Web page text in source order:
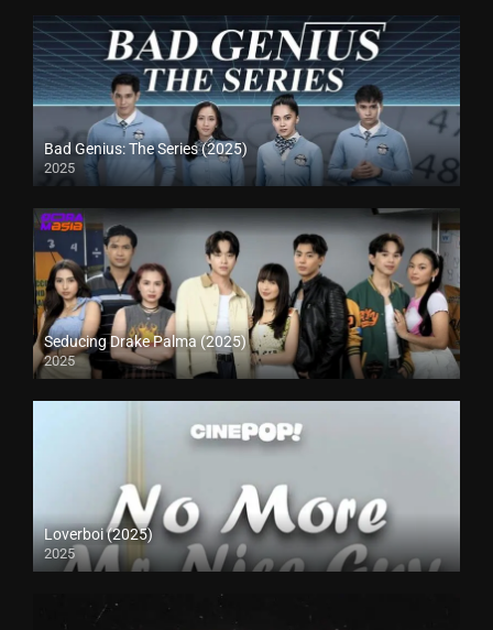
Bad Genius: The Series (2025)
2025
Seducing Drake Palma (2025)
2025
Loverboi (2025)
2025